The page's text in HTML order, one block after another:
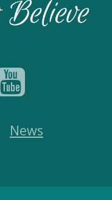
News